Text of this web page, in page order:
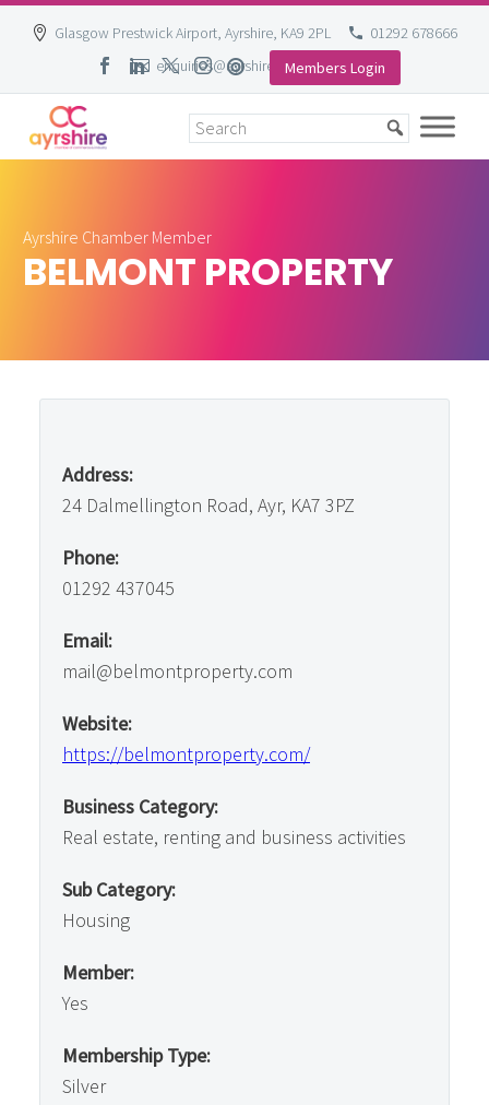
Glasgow Prestwick Airport, Ayrshire, KA9 2PL
01292 678666
enquiries@ayrshire-chamber.org
Members Login
Ayrshire Chamber Member
BELMONT PROPERTY
Address:
24 Dalmellington Road, Ayr, KA7 3PZ
Phone:
01292 437045
Email:
mail@belmontproperty.com
Website:
https://belmontproperty.com/
Business Category:
Real estate, renting and business activities
Sub Category:
Housing
Member:
Yes
Membership Type:
Silver